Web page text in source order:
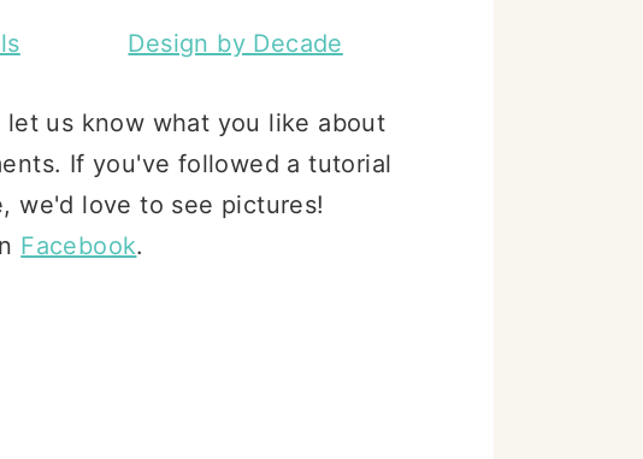
Design by Decade
us know what you like about
If you've followed a tutorial
we'd love to see pictures!
Facebook.